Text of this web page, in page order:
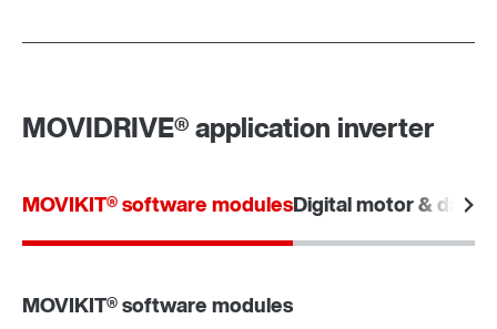
MOVIDRIVE® application inverter
MOVIKIT® software modulesDigital motor & data
MOVIKIT® software modules